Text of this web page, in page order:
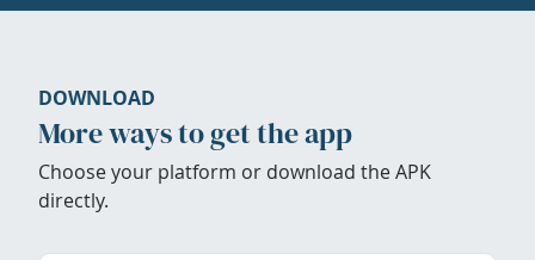
DOWNLOAD
More ways to get the app
Choose your platform or download the APK
directly.